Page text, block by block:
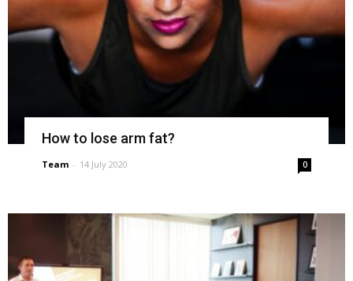
How to lose arm fat?
Team - 14 July 2020 0